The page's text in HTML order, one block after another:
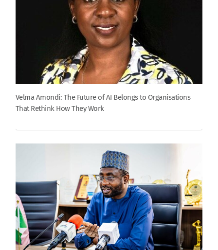
Velma Amondi: The Future of AI Belongs to Organisations
That Rethink How They Work